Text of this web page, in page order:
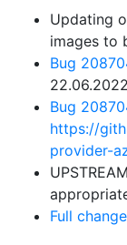
Updating
images to
Bug
22.06.2022
Bug
https://
provider-
Full